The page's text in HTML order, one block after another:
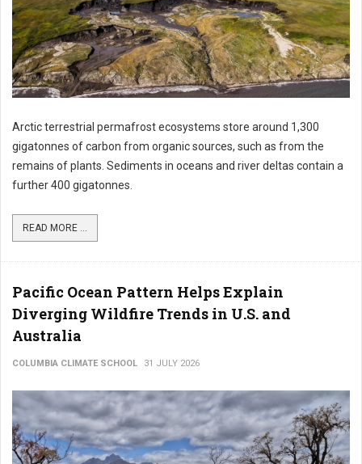
Arctic terrestrial permafrost ecosystems store around 1,300
gigatonnes of carbon from organic sources, such as from the
remains of plants. Sediments in oceans and river deltas contain a
further 400 gigatonnes.
READ MORE ...
Pacific Ocean Pattern Helps Explain
Diverging Wildfire Trends in U.S. and
Australia
COLUMBIA CLIMATE SCHOOL 31 JULY 2026